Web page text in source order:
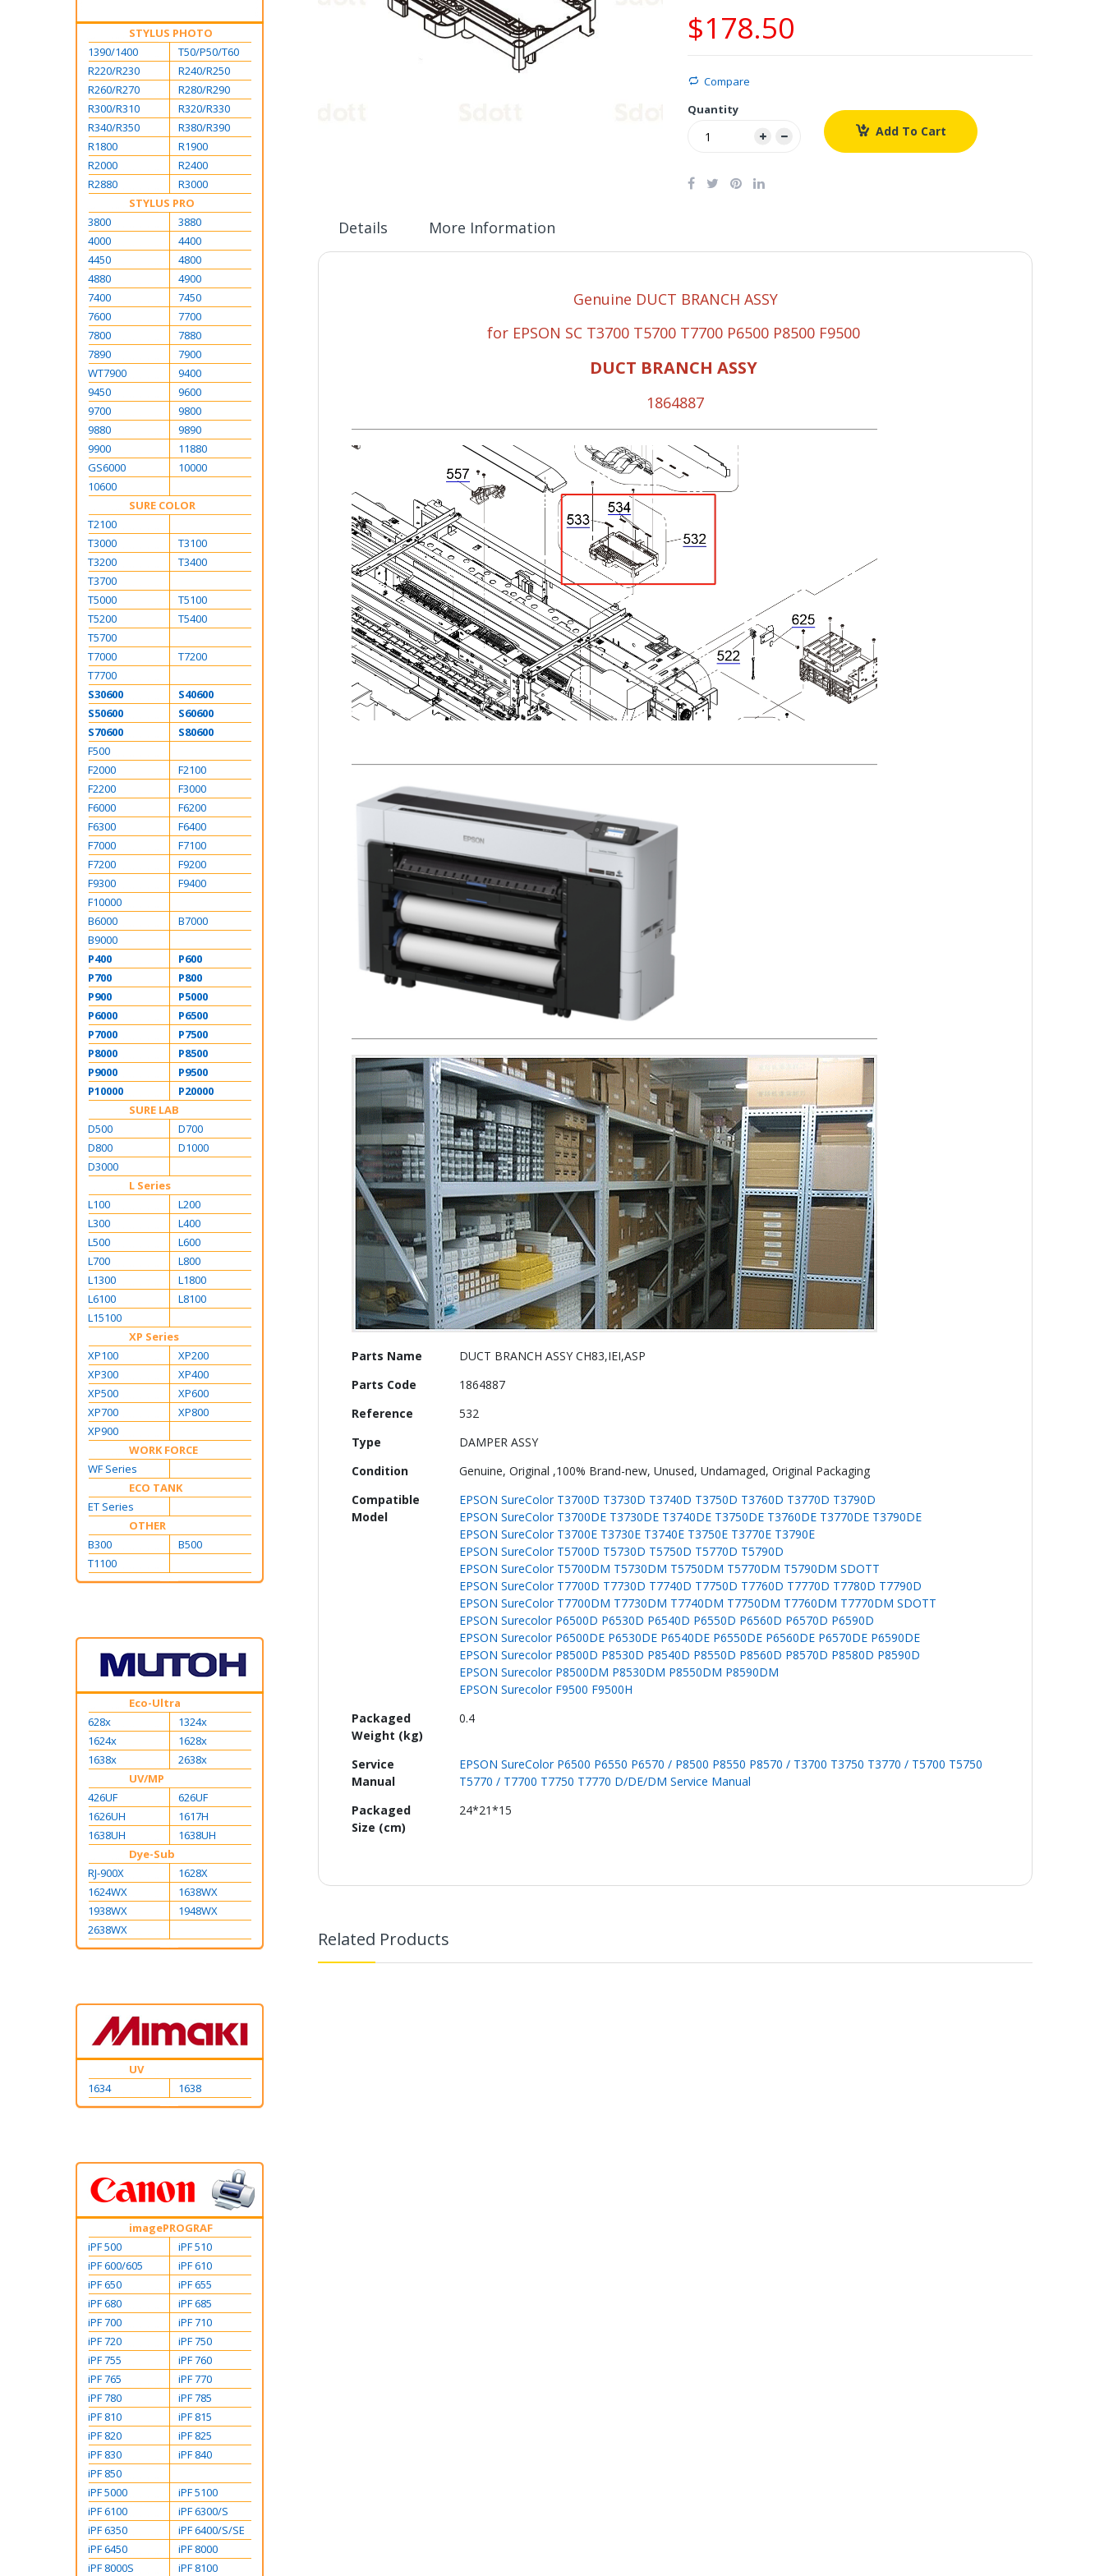
images
$178.50
Compare
Quantity
Add To Cart
Details More Information
Genuine DUCT BRANCH ASSY
for EPSON SC T3700 T5700 T7700 P6500 P8500 F9500
DUCT BRANCH ASSY
1864887
More
Parts Name
DUCT BRANCH ASSY CH83,IEI,ASP
Parts Code
1864887
Reference
532
Type
DAMPER ASSY
Condition
Genuine, Original ,100% Brand-new, Unused, Undamaged, Original Packaging
Compatible
Model
EPSON SureColor T3700D T3730D T3740D T3750D T3760D T3770D T3790D
EPSON SureColor T3700DE T3730DE T3740DE T3750DE T3760DE T3770DE T3790DE
EPSON SureColor T3700E T3730E T3740E T3750E T3770E T3790E
EPSON SureColor T5700D T5730D T5750D T5770D T5790D
EPSON SureColor T5700DM T5730DM T5750DM T5770DM T5790DM SDOTT
EPSON SureColor T7700D T7730D T7740D T7750D T7760D T7770D T7780D T7790D
EPSON SureColor T7700DM T7730DM T7740DM T7750DM T7760DM T7770DM SDOTT
EPSON Surecolor P6500D P6530D P6540D P6550D P6560D P6570D P6590D
EPSON Surecolor P6500DE P6530DE P6540DE P6550DE P6560DE P6570DE P6590DE
EPSON Surecolor P8500D P8530D P8540D P8550D P8560D P8570D P8580D P8590D
EPSON Surecolor P8500DM P8530DM P8550DM P8590DM
EPSON Surecolor F9500 F9500H
Packaged
Weight (kg)
0.4
Service
Manual
EPSON SureColor P6500 P6550 P6570 / P8500 P8550 P8570 / T3700 T3750 T3770 / T5700 T5750
T5770 / T7700 T7750 T7770 D/DE/DM Service Manual
Packaged
Size (cm)
24*21*15
Related Products
STYLUS PHOTO
1390/1400
T50/P50/T60
R220/R230
R240/R250
R260/R270
R280/R290
R300/R310
R320/R330
R340/R350
R380/R390
R1800
R1900
R2000
R2400
R2880
R3000
STYLUS PRO
3800
3880
4000
4400
4450
4800
4880
4900
7400
7450
7600
7700
7800
7880
7890
7900
WT7900
9400
9450
9600
9700
9800
9880
9890
9900
11880
GS6000
10000
10600
SURE COLOR
T2100
T3000
T3100
T3200
T3400
T3700
T5000
T5100
T5200
T5400
T5700
T7000
T7200
T7700
S30600
S40600
S50600
S60600
S70600
S80600
F500
F2000
F2100
F2200
F3000
F6000
F6200
F6300
F6400
F7000
F7100
F7200
F9200
F9300
F9400
F10000
B6000
B7000
B9000
P400
P600
P700
P800
P900
P5000
P6000
P6500
P7000
P7500
P8000
P8500
P9000
P9500
P10000
P20000
SURE LAB
D500
D700
D800
D1000
D3000
L Series
L100
L200
L300
L400
L500
L600
L700
L800
L1300
L1800
L6100
L8100
L15100
XP Series
XP100
XP200
XP300
XP400
XP500
XP600
XP700
XP800
XP900
WORK FORCE
WF Series
ECO TANK
ET Series
OTHER
B300
B500
T1100
Eco-Ultra
628x
1324x
1624x
1628x
1638x
2638x
UV/MP
426UF
626UF
1626UH
1617H
1638UH
1638UH
Dye-Sub
RJ-900X
1628X
1624WX
1638WX
1938WX
1948WX
2638WX
UV
1634
1638
imagePROGRAF
iPF 500
iPF 510
iPF 600/605
iPF 610
iPF 650
iPF 655
iPF 680
iPF 685
iPF 700
iPF 710
iPF 720
iPF 750
iPF 755
iPF 760
iPF 765
iPF 770
iPF 780
iPF 785
iPF 810
iPF 815
iPF 820
iPF 825
iPF 830
iPF 840
iPF 850
iPF 5000
iPF 5100
iPF 6100
iPF 6300/S
iPF 6350
iPF 6400/S/SE
iPF 6450
iPF 8000
iPF 8000S
iPF 8100